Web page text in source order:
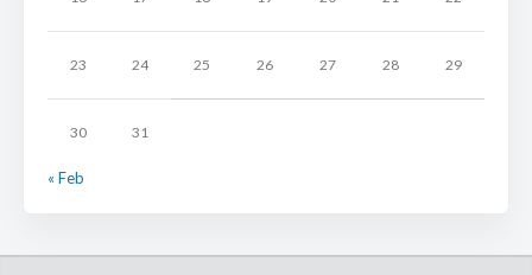
23 24 25 26 27 28 29
30 31
« Feb